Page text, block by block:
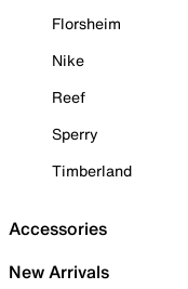
Florsheim
Nike
Reef
Sperry
Timberland
Accessories
New Arrivals